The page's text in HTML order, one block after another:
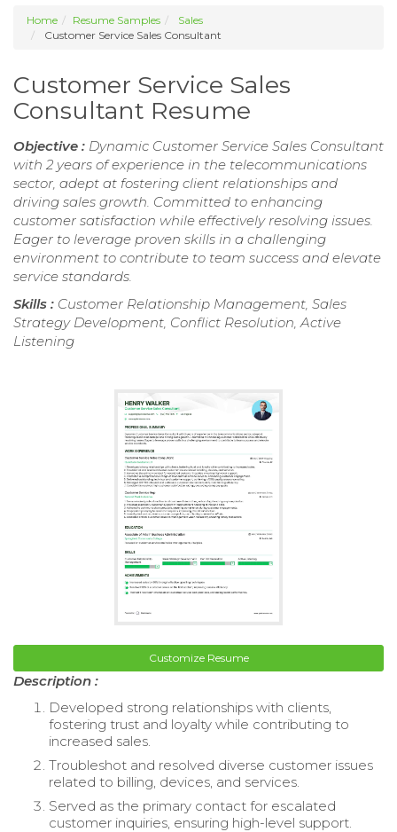
Home Resume Samples
Sales
Customer Service Sales Consultant
Customer Service Sales
Consultant Resume
Objective : Dynamic Customer Service Sales Consultant
with 2 years of experience in the telecommunications
sector, adept at fostering client relationships and
driving sales growth. Committed to enhancing
customer satisfaction while effectively resolving issues.
Eager to leverage proven skills in a challenging
environment to contribute to team success and elevate
service standards.
Skills : Customer Relationship Management, Sales
Strategy Development, Conflict Resolution, Active
Listening
Customize Resume
Description :
Developed strong relationships with clients,
fostering trust and loyalty while contributing to
increased sales.
Troubleshot and resolved diverse customer issues
related to billing, devices, and services.
Served as the primary contact for escalated
customer inquiries, ensuring high-level support.